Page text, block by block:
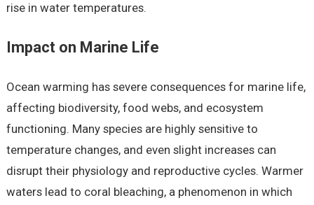
rise in water temperatures.
Impact on Marine Life
Ocean warming has severe consequences for marine life,
affecting biodiversity, food webs, and ecosystem
functioning. Many species are highly sensitive to
temperature changes, and even slight increases can
disrupt their physiology and reproductive cycles. Warmer
waters lead to coral bleaching, a phenomenon in which